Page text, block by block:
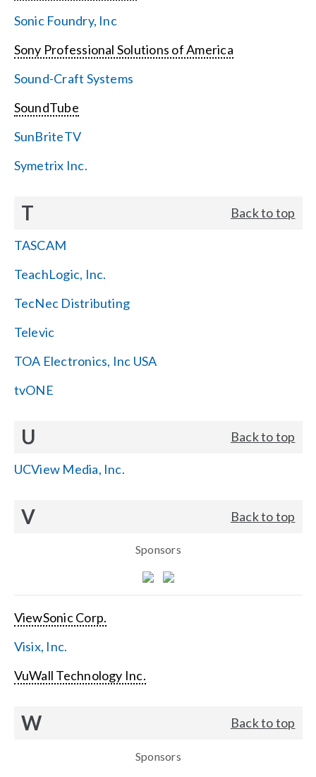
Sonic Foundry, Inc
Sony Professional Solutions of America
Sound-Craft Systems
SoundTube
SunBriteTV
Symetrix Inc.
T Back to top
TASCAM
TeachLogic, Inc.
TecNec Distributing
Televic
TOA Electronics, Inc USA
tvONE
U Back to top
UCView Media, Inc.
V Back to top
Sponsors
ViewSonic Corp.
Visix, Inc.
VuWall Technology Inc.
W Back to top
Sponsors